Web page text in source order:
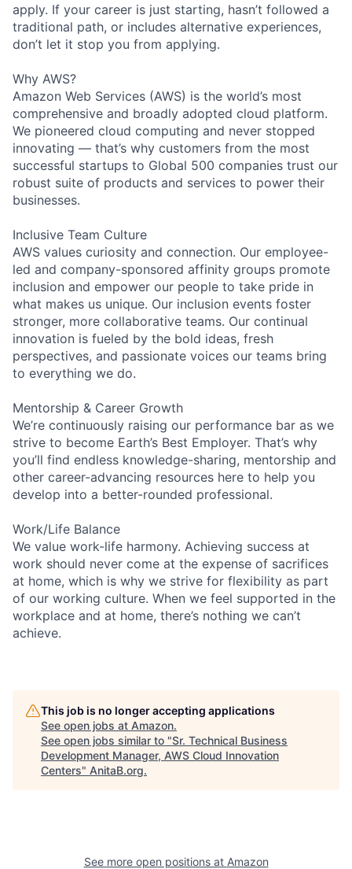
apply. If your career is just starting, hasn’t followed a
traditional path, or includes alternative experiences,
don’t let it stop you from applying.
Why AWS?
Amazon Web Services (AWS) is the world’s most
comprehensive and broadly adopted cloud platform.
We pioneered cloud computing and never stopped
innovating — that’s why customers from the most
successful startups to Global 500 companies trust our
robust suite of products and services to power their
businesses.
Inclusive Team Culture
AWS values curiosity and connection. Our employee-
led and company-sponsored affinity groups promote
inclusion and empower our people to take pride in
what makes us unique. Our inclusion events foster
stronger, more collaborative teams. Our continual
innovation is fueled by the bold ideas, fresh
perspectives, and passionate voices our teams bring
to everything we do.
Mentorship & Career Growth
We’re continuously raising our performance bar as we
strive to become Earth’s Best Employer. That’s why
you’ll find endless knowledge-sharing, mentorship and
other career-advancing resources here to help you
develop into a better-rounded professional.
Work/Life Balance
We value work-life harmony. Achieving success at
work should never come at the expense of sacrifices
at home, which is why we strive for flexibility as part
of our working culture. When we feel supported in the
workplace and at home, there’s nothing we can’t
achieve.
This job is no longer accepting applications
See open jobs at Amazon.
See open jobs similar to "Sr. Technical Business
Development Manager, AWS Cloud Innovation
Centers" AnitaB.org.
See more open positions at Amazon